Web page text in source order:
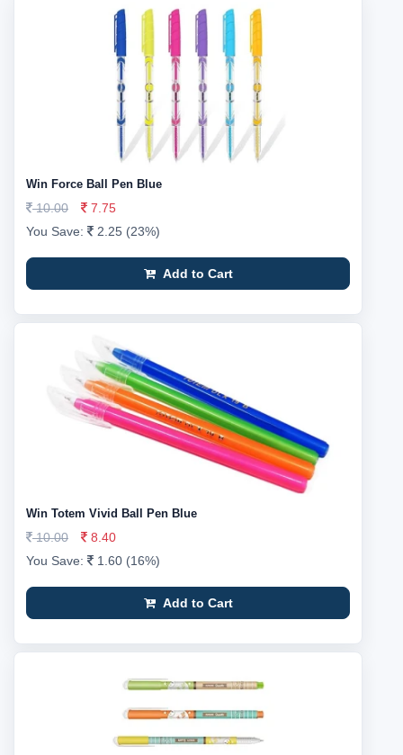
Win Force Ball Pen Blue
10.00
7.75
You Save:
2.25 (23%)
Add to Cart
Win Totem Vivid Ball Pen Blue
10.00
8.40
You Save:
1.60 (16%)
Add to Cart